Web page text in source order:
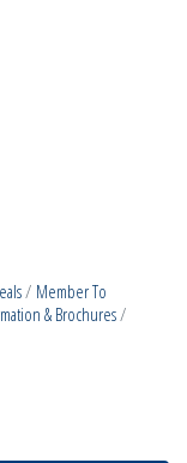
Member To
& Brochures